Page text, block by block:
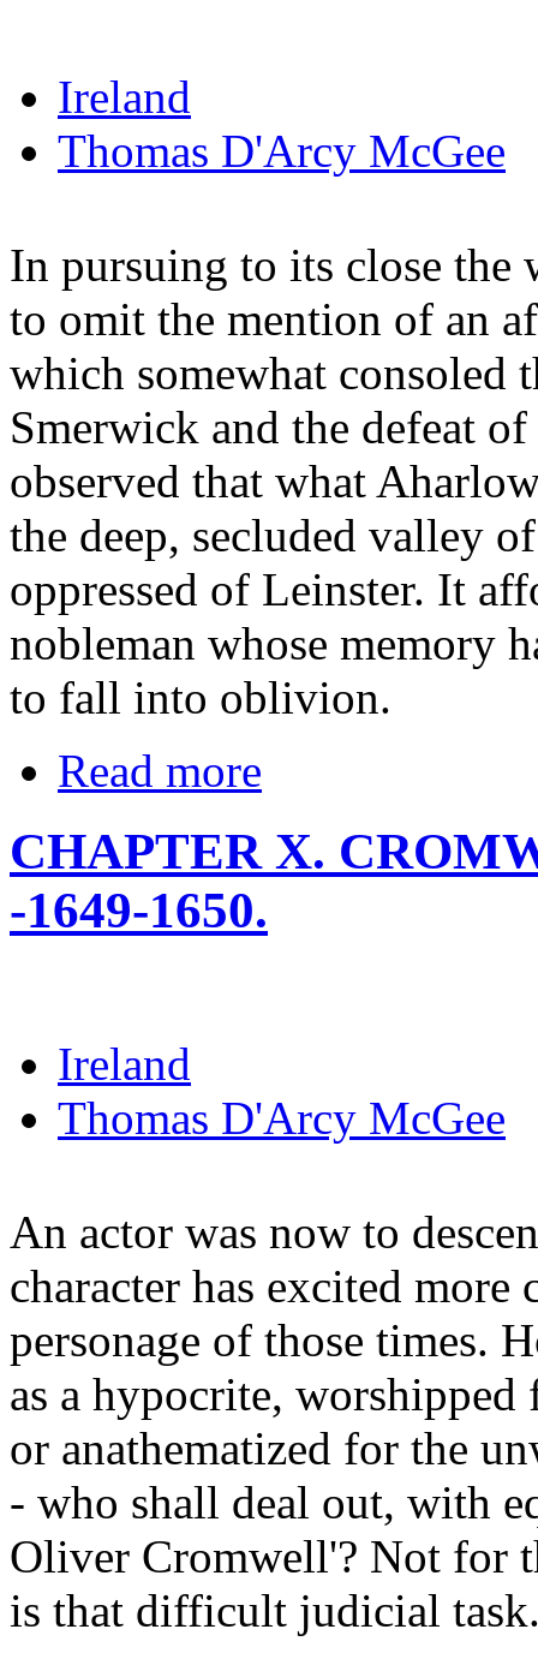
Ireland
Thomas D'Arcy McGee
In pursuing to its close the
to omit the mention of an
which somewhat consoled
Smerwick and the defeat
observed that what
the deep, secluded valley
oppressed of Leinster. It
nobleman whose memory
to fall into oblivion.
Read more
CHAPTER X.
-1649-1650.
Ireland
Thomas D'Arcy McGee
An actor was now to
character has excited
personage of those times.
as a hypocrite, worshipped
or anathematized for the
- who shall deal out, with
Oliver Cromwell'? Not for
is that difficult judicial